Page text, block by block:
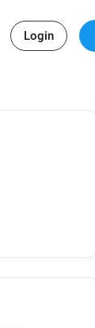
Login